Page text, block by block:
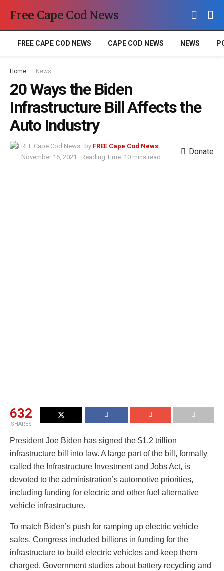
Free Cape Cod News
FREE CAPE COD NEWS CAPE COD NEWS NEWS
Home News
20 Ways the Biden
Infrastructure Bill Affects the
Auto Industry
by FREE Cape Cod News
November 16, 2021
Reading Time: 10 mins read
Donate
632
SHARES
President Joe Biden has signed the $1.2 trillion
infrastructure bill into law. A large part of the bill, formally
called the Infrastructure Investment and Jobs Act, is
devoted to the administration’s automotive priorities,
including funding for electric and other fuel alternative
vehicle infrastructure.
To match Biden’s push for ramping up electric vehicle
sales, Congress included billions in funding for the
infrastructure to build electric vehicles and keep them
charged. Government studies about battery recycling and